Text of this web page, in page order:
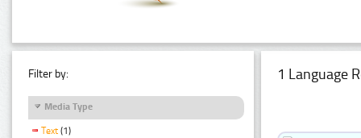
Filter by:
Media Type
Text (1)
1 Language